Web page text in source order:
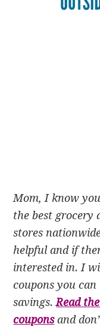
Mom, I know
the best grocery
stores
helpful and if
interested in. I
coupons you
savings.Read
couponsand